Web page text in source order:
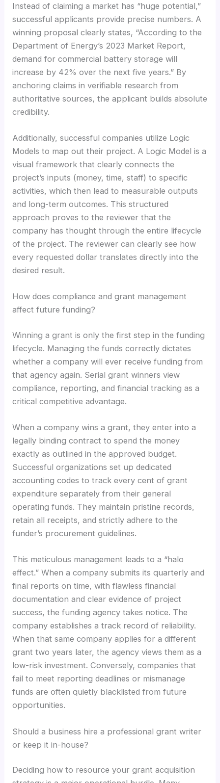
Instead of claiming a market has “huge potential,”
successful applicants provide precise numbers. A
winning proposal clearly states, “According to the
Department of Energy’s 2023 Market Report,
demand for commercial battery storage will
increase by 42% over the next five years.” By
anchoring claims in verifiable research from
authoritative sources, the applicant builds absolute
credibility.
Additionally, successful companies utilize Logic
Models to map out their project. A Logic Model is a
visual framework that clearly connects the
project’s inputs (money, time, staff) to specific
activities, which then lead to measurable outputs
and long-term outcomes. This structured
approach proves to the reviewer that the
company has thought through the entire lifecycle
of the project. The reviewer can clearly see how
every requested dollar translates directly into the
desired result.
How does compliance and grant management
affect future funding?
Winning a grant is only the first step in the funding
lifecycle. Managing the funds correctly dictates
whether a company will ever receive funding from
that agency again. Serial grant winners view
compliance, reporting, and financial tracking as a
critical competitive advantage.
When a company wins a grant, they enter into a
legally binding contract to spend the money
exactly as outlined in the approved budget.
Successful organizations set up dedicated
accounting codes to track every cent of grant
expenditure separately from their general
operating funds. They maintain pristine records,
retain all receipts, and strictly adhere to the
funder’s procurement guidelines.
This meticulous management leads to a “halo
effect.” When a company submits its quarterly and
final reports on time, with flawless financial
documentation and clear evidence of project
success, the funding agency takes notice. The
company establishes a track record of reliability.
When that same company applies for a different
grant two years later, the agency views them as a
low-risk investment. Conversely, companies that
fail to meet reporting deadlines or mismanage
funds are often quietly blacklisted from future
opportunities.
Should a business hire a professional grant writer
or keep it in-house?
Deciding how to resource your grant acquisition